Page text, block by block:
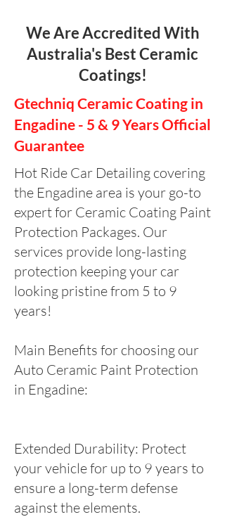
We Are Accredited With
Australia's Best Ceramic
Coatings!
Gtechniq Ceramic Coating in
Engadine - 5 & 9 Years Official
Guarantee
Hot Ride Car Detailing covering
the Engadine area is your go-to
expert for Ceramic Coating Paint
Protection Packages. Our
services provide long-lasting
protection keeping your car
looking pristine from 5 to 9
years!
Main Benefits for choosing our
Auto Ceramic Paint Protection
in Engadine:
Extended Durability: Protect
your vehicle for up to 9 years to
ensure a long-term defense
against the elements.